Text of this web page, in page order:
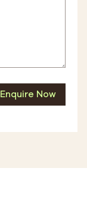
Enquire Now